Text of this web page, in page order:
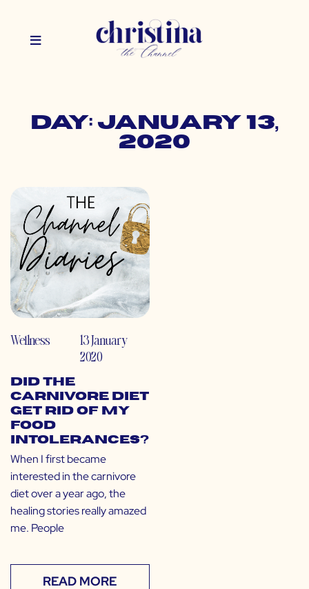
Day: January 13,
2020
Wellness
13 January
2020
Did the
Carnivore Diet
Get Rid of My
Food
Intolerances?
When I first became
interested in the carnivore
diet over a year ago, the
healing stories really amazed
me. People
READ MORE